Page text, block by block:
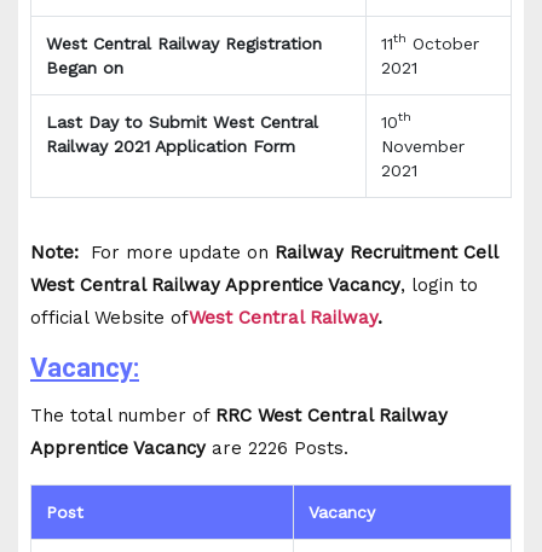
West Central Railway Registration
Began on
11th October
2021
Last Day to Submit West Central
Railway 2021 Application Form
10th
November
2021
Note: For more update on Railway Recruitment Cell
West Central Railway Apprentice Vacancy, login to
official Website ofWest Central Railway.
Vacancy:
The total number of RRC West Central Railway
Apprentice Vacancyare 2226 Posts.
Post Vacancy